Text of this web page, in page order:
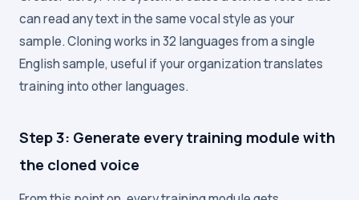
can read any text in the same vocal style as your
sample. Cloning works in 32 languages from a single
English sample, useful if your organization translates
training into other languages.
Step 3: Generate every training module with
the cloned voice